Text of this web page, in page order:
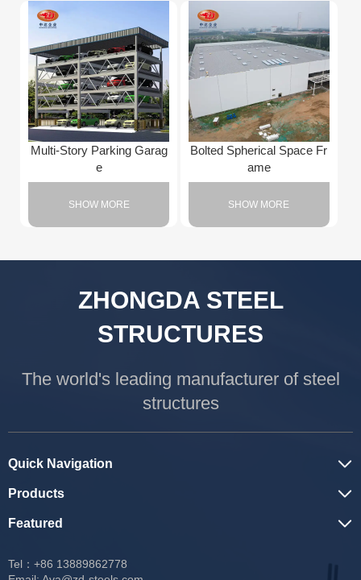
Multi-Story Parking Garag
e
SHOW MORE
Bolted Spherical Space Fr
ame
SHOW MORE
ZHONGDA STEEL
STRUCTURES
The world's leading manufacturer of steel
structures
Tel：+86 13889862778
Quick Navigation
Products
Featured